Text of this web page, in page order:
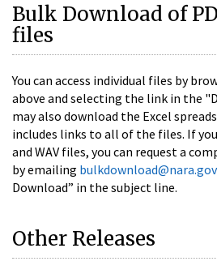
Bulk Download of
files
You can access individual files by
above and selecting the link in the
may also download the Excel
includes links to all of the files. If
and WAV files, you can request a
by emailing bulkdownload@nara.gov
Download” in the subject line.
Other Releases